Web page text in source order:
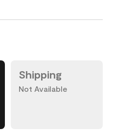
Shipping
Not Available